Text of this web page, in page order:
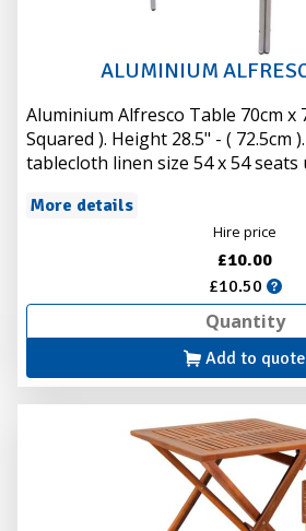
ALUMINIUM
Aluminium Alfresco Table 70cm x
Squared ). Height 28.5" - ( 72.5cm
tablecloth linen size 54 x 54
More details
Hire price
£10.00
£10.50
Add to quote